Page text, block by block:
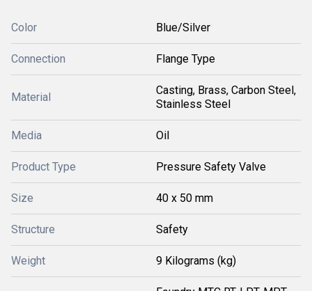
Color Blue/Silver
Connection Flange Type
Material
Casting, Brass, Carbon Steel,
Stainless Steel
Media Oil
Product Type Pressure Safety Valve
Size 40 x 50 mm
Structure Safety
Weight 9 Kilograms (kg)